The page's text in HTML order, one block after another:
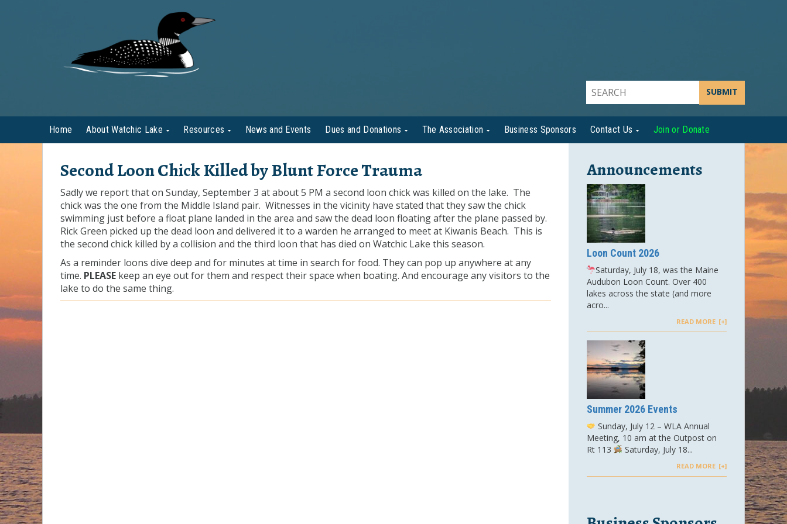
SUBMIT
Home About Watchic Lake Resources News and Events Dues and Donations The Association Business Sponsors Contact Us Join or Donate
Second Loon Chick Killed by Blunt Force Trauma
Sadly we report that on Sunday, September 3 at about 5 PM a second loon chick was killed on the lake. The
chick was the one from the Middle Island pair. Witnesses in the vicinity have stated that they saw the chick
swimming just before a float plane landed in the area and saw the dead loon floating after the plane passed by.
Rick Green picked up the dead loon and delivered it to a warden he arranged to meet at Kiwanis Beach. This is
the second chick killed by a collision and the third loon that has died on Watchic Lake this season.
As a reminder loons dive deep and for minutes at time in search for food. They can pop up anywhere at any
time. PLEASE keep an eye out for them and respect their space when boating. And encourage any visitors to the
lake to do the same thing.
Announcements
Loon Count 2026
Saturday, July 18, was the Maine
Audubon Loon Count. Over 400
lakes across the state (and more
acro...
READ MORE
Summer 2026 Events
Sunday, July 12 – WLA Annual
Meeting, 10 am at the Outpost on
Rt 113
Saturday, July 18...
READ MORE